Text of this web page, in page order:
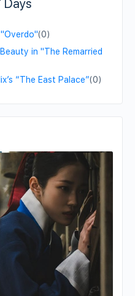
Days
(0)
in "The Remarried
“The East Palace”(0)